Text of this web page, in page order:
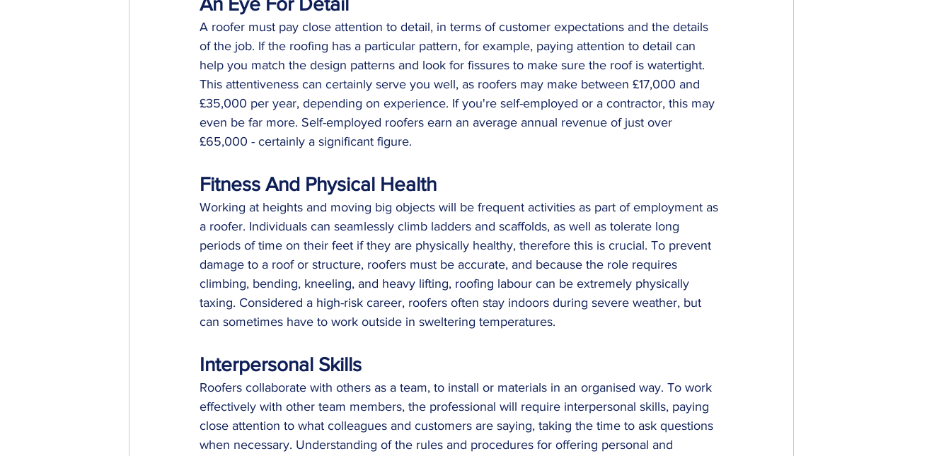
A roofer must pay close attention to detail, in terms of customer expectations and the details
of the job. If the roofing has a particular pattern, for example, paying attention to detail can
help you match the design patterns and look for fissures to make sure the roof is watertight.
This attentiveness can certainly serve you well, as roofers may make between £17,000 and
£35,000 per year, depending on experience. If you're self-employed or a contractor, this may
even be far more. Self-employed roofers earn an average annual revenue of just over
£65,000 - certainly a significant figure.
Fitness And Physical Health
Working at heights and moving big objects will be frequent activities as part of employment as
a roofer. Individuals can seamlessly climb ladders and scaffolds, as well as tolerate long
periods of time on their feet if they are physically healthy, therefore this is crucial. To prevent
damage to a roof or structure, roofers must be accurate, and because the role requires
climbing, bending, kneeling, and heavy lifting, roofing labour can be extremely physically
taxing. Considered a high-risk career, roofers often stay indoors during severe weather, but
can sometimes have to work outside in sweltering temperatures.
Interpersonal Skills
Roofers collaborate with others as a team, to install or materials in an organised way. To work
effectively with other team members, the professional will require interpersonal skills, paying
close attention to what colleagues and customers are saying, taking the time to ask questions
when necessary. Understanding of the rules and procedures for offering personal and